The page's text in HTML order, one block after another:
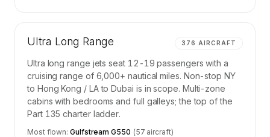
Ultra Long Range 376 AIRCRAFT
Ultra long range jets seat 12-19 passengers with a
cruising range of 6,000+ nautical miles. Non-stop NY
to Hong Kong / LA to Dubai is in scope. Multi-zone
cabins with bedrooms and full galleys; the top of the
Part 135 charter ladder.
Most flown:Gulfstream G550 (57 aircraft)